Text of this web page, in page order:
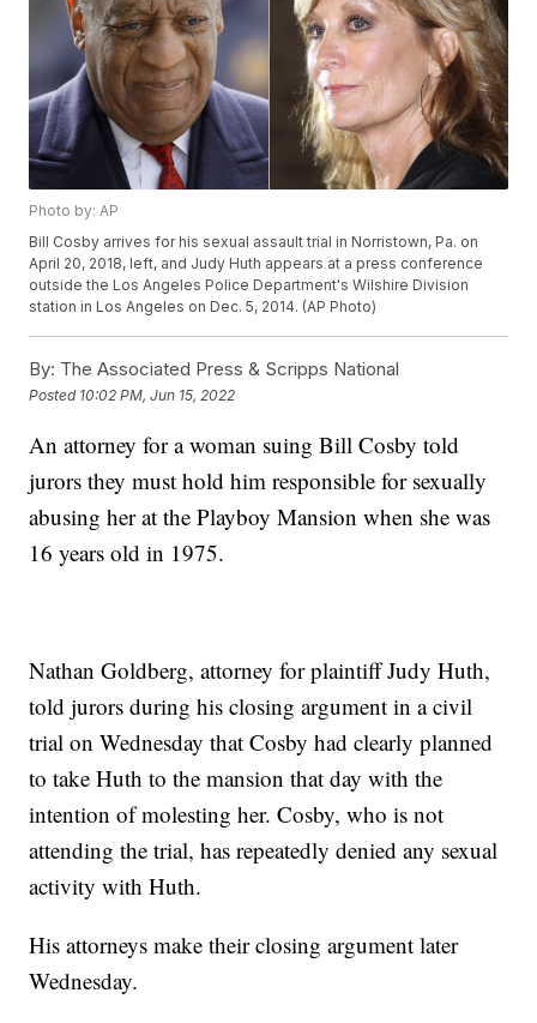
Photo by: AP
Bill Cosby arrives for his sexual assault trial in Norristown, Pa. on
April 20, 2018, left, and Judy Huth appears at a press conference
outside the Los Angeles Police Department's Wilshire Division
station in Los Angeles on Dec. 5, 2014. (AP Photo)
By: The Associated Press & Scripps National
Posted 10:02 PM, Jun 15, 2022
An attorney for a woman suing Bill Cosby told
jurors they must hold him responsible for sexually
abusing her at the Playboy Mansion when she was
16 years old in 1975.
Nathan Goldberg, attorney for plaintiff Judy Huth,
told jurors during his closing argument in a civil
trial on Wednesday that Cosby had clearly planned
to take Huth to the mansion that day with the
intention of molesting her. Cosby, who is not
attending the trial, has repeatedly denied any sexual
activity with Huth.
His attorneys make their closing argument later
Wednesday.